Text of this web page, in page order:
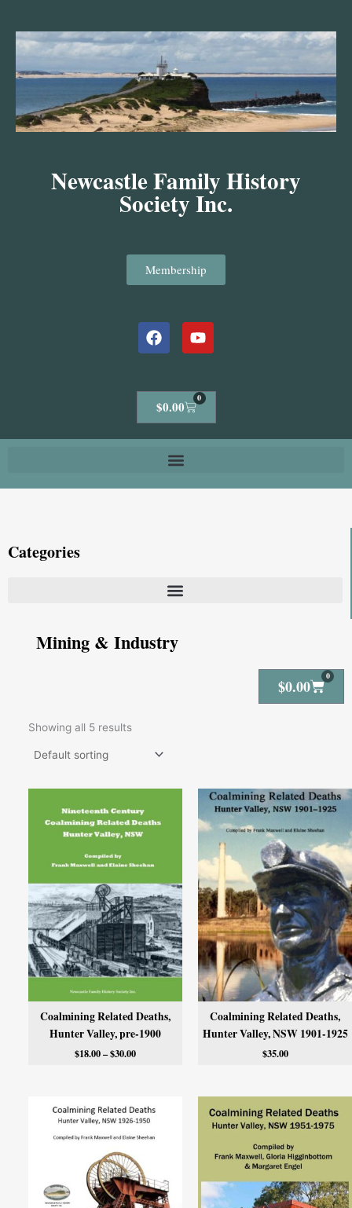
content
Newcastle Family History
Society Inc.
Membership
$0.00
0
Cart
Categories
Mining & Industry
$0.00
0
Cart
Showing all 5 results
Coalmining Related Deaths,
Hunter Valley, pre-1900
$18.00–$30.00
range:
$18.00
through
Coalmining Related Deaths,
Hunter Valley, NSW 1901-1925
$35.00